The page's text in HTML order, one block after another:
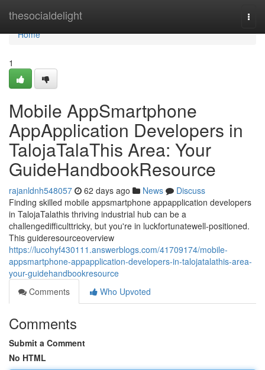
thesocialdelight
Home
Home
1
Mobile AppSmartphone
AppApplication Developers in
TalojaTalaThis Area: Your
GuideHandbookResource
rajanldnh548057 62 days ago News
Discuss
Finding skilled mobile appsmartphone appapplication developers
in TalojaTalathis thriving industrial hub can be a
challengedifficulttricky, but you're in luckfortunatewell-positioned.
This guideresourceoverview
https://lucohyf430111.answerblogs.com/41709174/mobile-
appsmartphone-appapplication-developers-in-talojatalathis-area-
your-guidehandbookresource
Comments
Who Upvoted
Comments
Submit a Comment
No HTML